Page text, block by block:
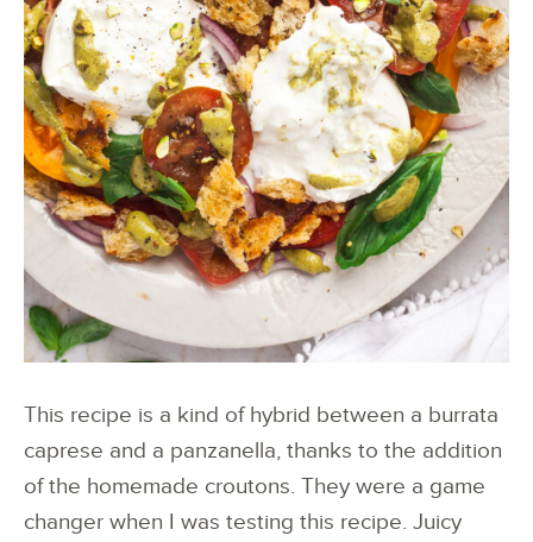
This recipe is a kind of hybrid between a burrata
caprese and a panzanella, thanks to the addition
of the homemade croutons. They were a game
changer when I was testing this recipe. Juicy